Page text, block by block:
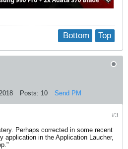
Top
Bottom
Posts: 10 Send PM
#3
Perhaps corrected in some recent
application in the Application Laucher,